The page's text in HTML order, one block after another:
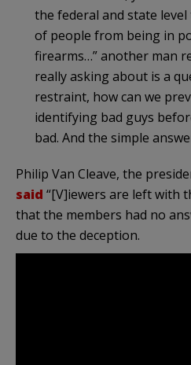
the federal and state
of people from being in
firearms…” another man
really asking about is a
restraint, how can we
identifying bad guys
bad. And the simple
Philip Van Cleave, the
said “[V]iewers are left with
that the members had no
due to the deception.